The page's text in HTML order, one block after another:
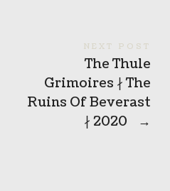
NEXT POST
The Thule
Grimoires ∤ The
Ruins Of Beverast
∤ 2020
→